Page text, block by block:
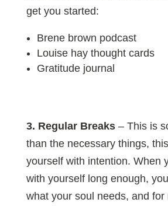
get you started:
Brene brown podcast
Louise hay thought cards
Gratitude journal
3. Regular Breaks– This is
than the necessary things,
yourself with intention. When
with yourself long enough,
what your soul needs, and for